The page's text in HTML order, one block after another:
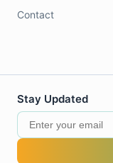
Contact
Stay Updated